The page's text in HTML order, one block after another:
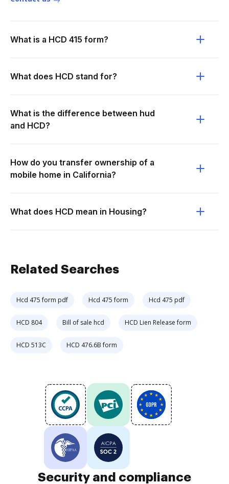
What is a HCD 415 form?
What does HCD stand for?
What is the difference between hud
and HCD?
How do you transfer ownership of a
mobile home in California?
What does HCD mean in Housing?
Related Searches
Hcd 475 form pdf Hcd 475 form Hcd 475 pdf
HCD 804 Bill of sale hcd HCD Lien Release form
HCD 513C HCD 476.6B form
Security and compliance